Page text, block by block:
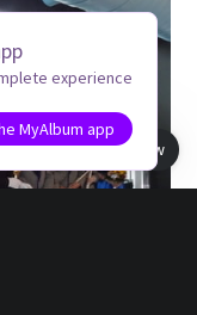
experience
MyAlbum app
Book view